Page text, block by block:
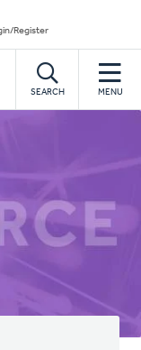
Register
SEARCH MENU